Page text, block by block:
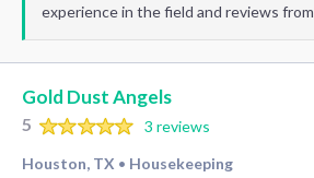
experience in the field and reviews
Gold Dust Angels
5
3 reviews
Houston, TX • Housekeeping